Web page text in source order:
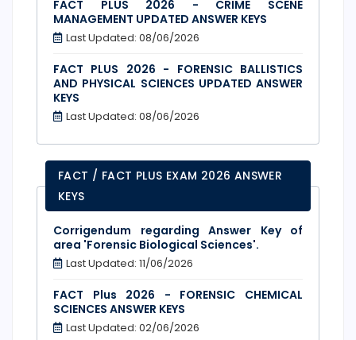
FACT PLUS 2026 - CRIME SCENE
MANAGEMENT UPDATED ANSWER KEYS
Last Updated: 08/06/2026
FACT PLUS 2026 - FORENSIC BALLISTICS
AND PHYSICAL SCIENCES UPDATED ANSWER
KEYS
Last Updated: 08/06/2026
FACT / FACT PLUS EXAM 2026 ANSWER
KEYS
Corrigendum regarding Answer Key of
area 'Forensic Biological Sciences'.
Last Updated: 11/06/2026
FACT Plus 2026 - FORENSIC CHEMICAL
SCIENCES ANSWER KEYS
Last Updated: 02/06/2026